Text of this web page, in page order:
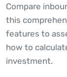
Compare
this
features to
how to
investment.